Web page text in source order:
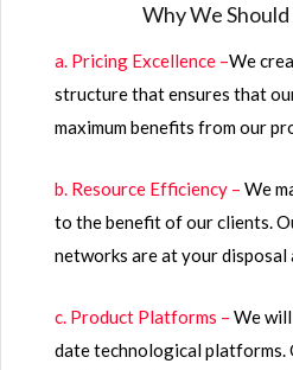
Why We
a. Pricing Excellence –We
structure that ensures that
maximum benefits from our
b. Resource Efficiency – We
to the benefit of our clients.
networks are at your disposal
c. Product Platforms – We
date technological platforms.